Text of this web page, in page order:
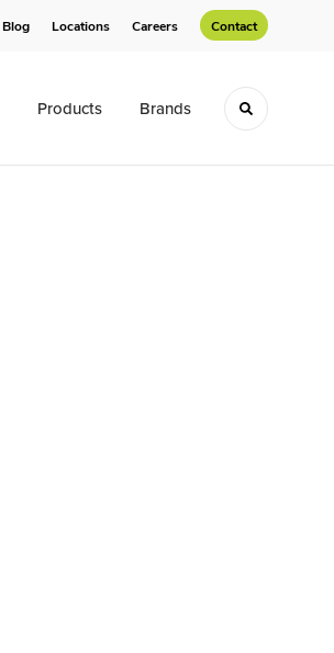
Blog Locations Careers Contact
Products Brands Toggle